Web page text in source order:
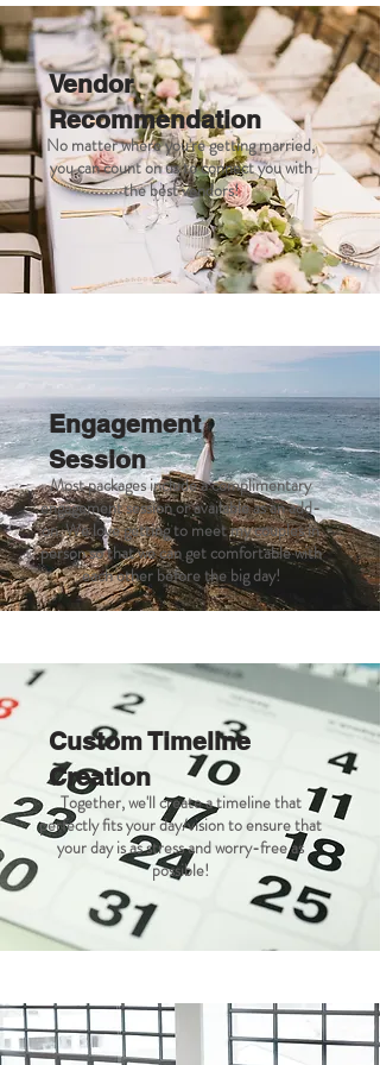
Vendor
Recommendation
No matter where you're getting married,
you can count on us to connect you with
the best vendors!
Engagement
Session
Most packages include a complimentary
engagement session or available as an add-
on. We love getting to meet my couples in
person so that we can get comfortable with
each other before the big day!
Custom Timeline
Creation
Together, we'll create a timeline that
perfectly fits your day/vision to ensure that
your day is as stress and worry-free as
possible!